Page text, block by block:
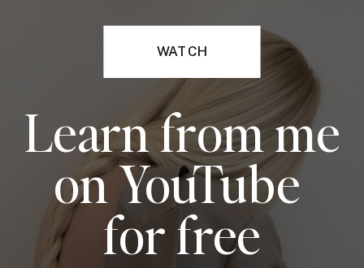
WATCH
Learn from me
on YouTube
for free